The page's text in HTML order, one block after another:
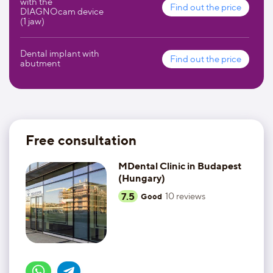
DIAGNOcam device
(1 jaw)
Find out the price
Dental implant with
abutment
Find out the price
Free consultation
MDental Clinic in Budapest
(Hungary)
7.5
Good 10 reviews